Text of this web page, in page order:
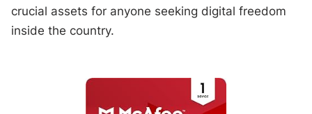
crucial assets for anyone seeking digital freedom
inside the country.